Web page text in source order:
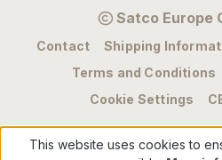
Satco Europe
Contact Shipping
Terms and Conditions
Cookie Settings
This website uses cookies to